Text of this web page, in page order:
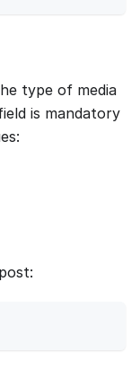
type of media
is mandatory